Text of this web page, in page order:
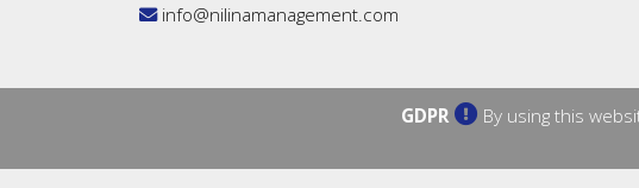
info@nilinamanagement.com
GDPR By using this